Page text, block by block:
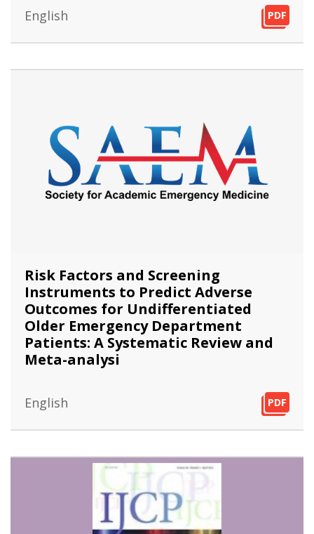
English PDF
PDF
PDF
Risk Factors and Screening
Instruments to Predict Adverse
Outcomes for Undifferentiated
Older Emergency Department
Patients: A Systematic Review and
Meta-analysi
English PDF
PDF
PDF